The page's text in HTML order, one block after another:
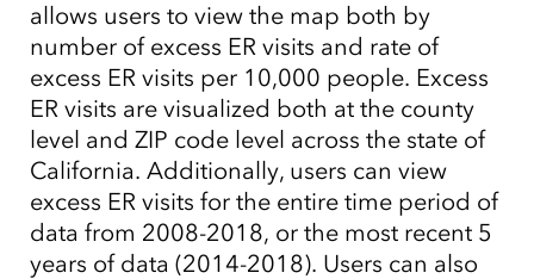
allows users to view the map both by
number of excess ER visits and rate of
excess ER visits per 10,000 people. Excess
ER visits are visualized both at the county
level and ZIP code level across the state of
California. Additionally, users can view
excess ER visits for the entire time period of
data from 2008-2018, or the most recent 5
years of data (2014-2018). Users can also